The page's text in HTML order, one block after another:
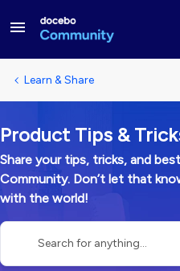
Learn & Share
Product Tips &
Share your tips, tricks, and
Community. Don’t let that
with the world!